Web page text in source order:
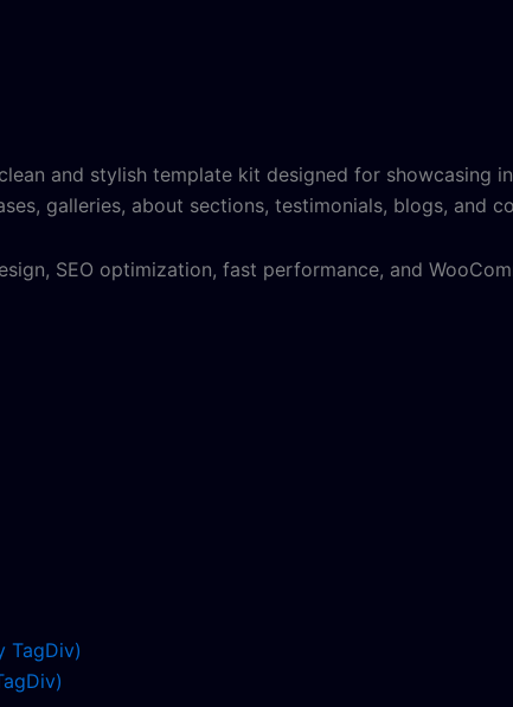
and stylish template kit designed for showcasing
galleries, about sections, testimonials, blogs, and
SEO optimization, fast performance, and